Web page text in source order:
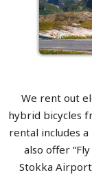
We rent out
hybrid bicycles
rental includes
also offer
Stokka